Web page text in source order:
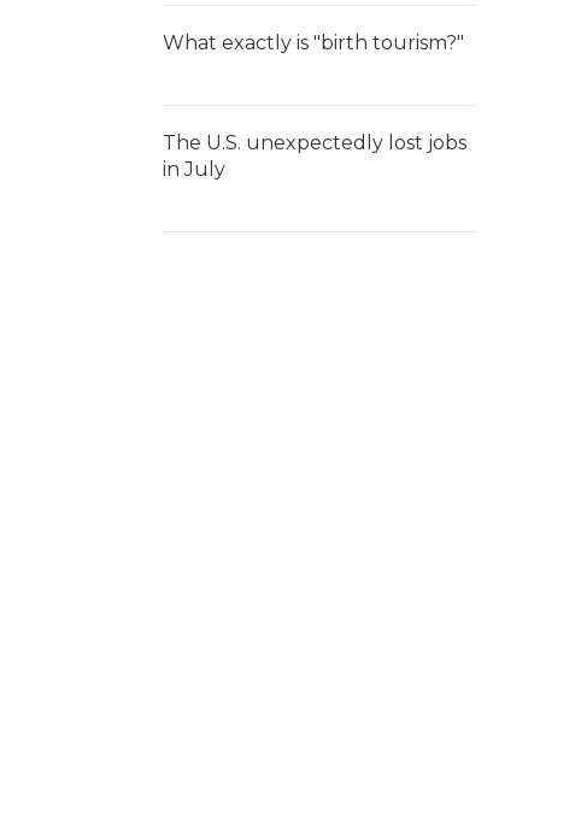
What exactly is "birth tourism?"
The U.S. unexpectedly lost jobs
in July